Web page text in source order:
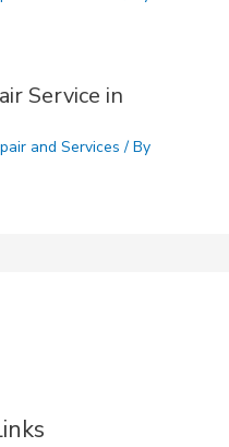
Service in
and Services / By